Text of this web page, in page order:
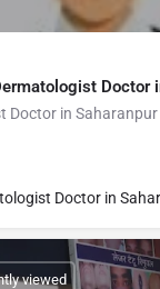
Doctor
Doctor in Saharanpur
viewed